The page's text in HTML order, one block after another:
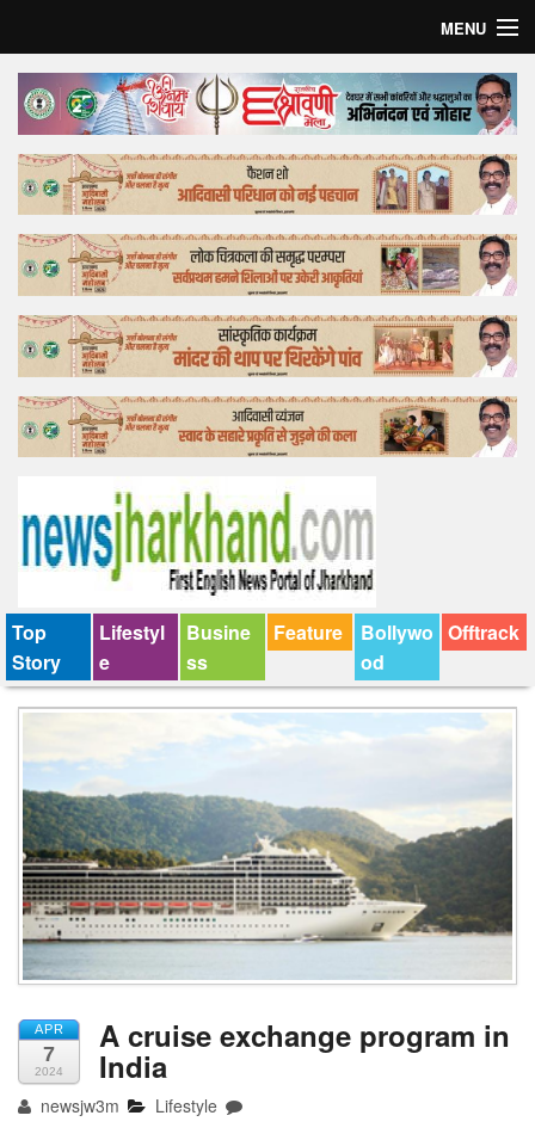
MENU
Home
Top Story
Bollywood
Business
Feature
Lifestyle
Offtrack
Top
Story
Lifestyl
e
Busine
ss
Feature
Bollywo
od
Offtrack
APR
7
2024
A cruise exchange program in
India
newsjw3m Lifestyle